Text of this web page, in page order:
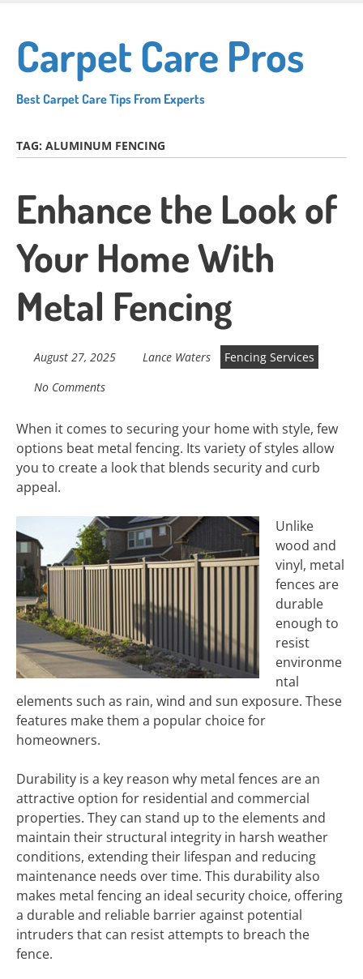
main
content
Carpet Care Pros
Best Carpet Care Tips From Experts
TAG: ALUMINUM FENCING
Enhance the Look of
Your Home With
Metal Fencing
August 27, 2025 Lance Waters
Fencing Services
No Comments
When it comes to securing your home with style, few
options beat metal fencing. Its variety of styles allow
you to create a look that blends security and curb
appeal.
Unlike
wood and
vinyl, metal
fences are
durable
enough to
resist
environme
ntal
elements such as rain, wind and sun exposure. These
features make them a popular choice for
homeowners.
Durability is a key reason why metal fences are an
attractive option for residential and commercial
properties. They can stand up to the elements and
maintain their structural integrity in harsh weather
conditions, extending their lifespan and reducing
maintenance needs over time. This durability also
makes metal fencing an ideal security choice, offering
a durable and reliable barrier against potential
intruders that can resist attempts to breach the
fence.